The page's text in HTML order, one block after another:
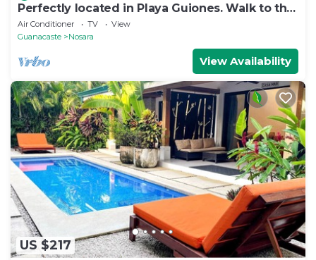
Perfectly located in Playa Guiones. Walk to the
beach, shops, restaurants & yoga
Air Conditioner TV
View
Guanacaste
Nosara
View Availability
US $217